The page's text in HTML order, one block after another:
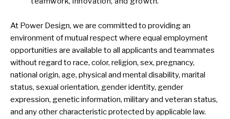
At Power Design, we are committed to providing an
environment of mutual respect where equal employment
opportunities are available to all applicants and teammates
without regard to race, color, religion, sex, pregnancy,
national origin, age, physical and mental disability, marital
status, sexual orientation, gender identity, gender
expression, genetic information, military and veteran status,
and any other characteristic protected by applicable law.